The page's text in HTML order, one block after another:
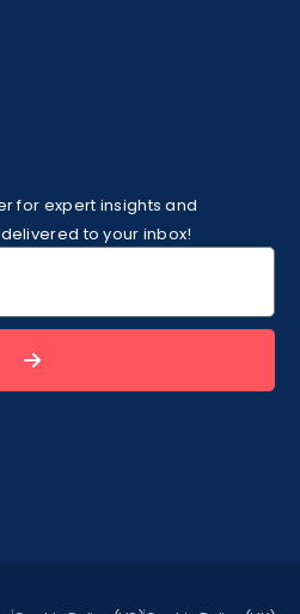
for expert insights and
to your inbox!